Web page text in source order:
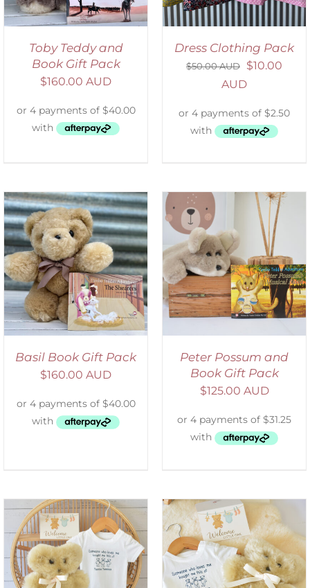
Toby Teddy and
Book Gift Pack
$160.00 AUD
Dress Clothing Pack
$50.00 AUD $10.00
AUD
Basil Book Gift Pack
$160.00 AUD
ADD TO CART
/
DETAILS
Peter Possum and
Book Gift Pack
$125.00 AUD
ADD TO CART
/
DETAILS